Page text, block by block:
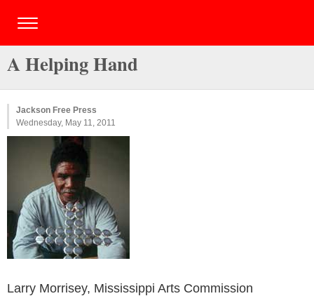
A Helping Hand
Jackson Free Press
Wednesday, May 11, 2011
Larry Morrisey, Mississippi Arts Commission